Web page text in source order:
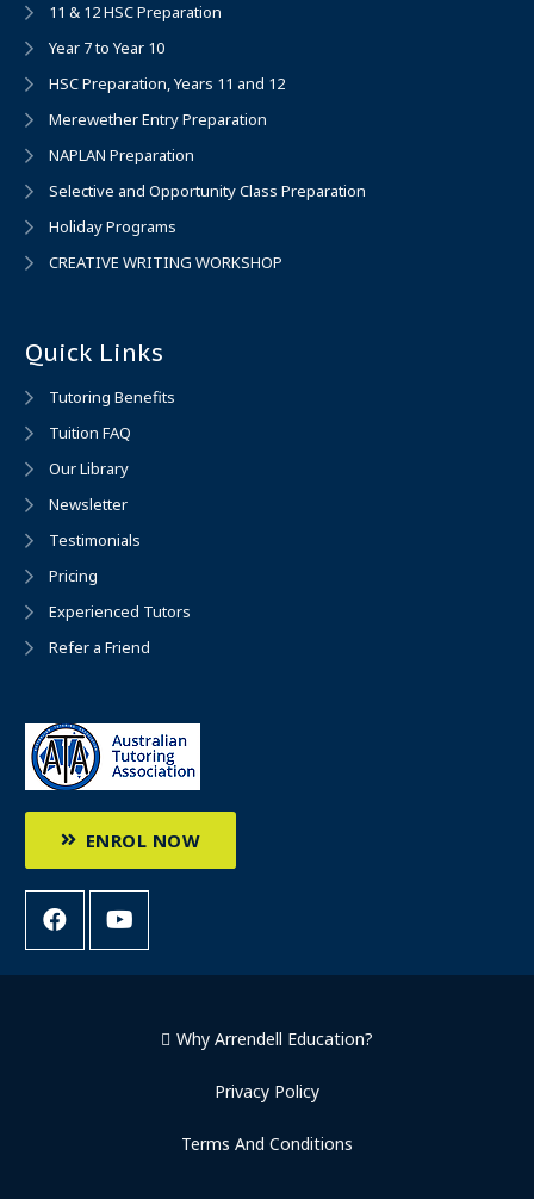
11 & 12 HSC Preparation
Year 7 to Year 10
HSC Preparation, Years 11 and 12
Merewether Entry Preparation
NAPLAN Preparation
Selective and Opportunity Class Preparation
Holiday Programs
CREATIVE WRITING WORKSHOP
Quick Links
Tutoring Benefits
Tuition FAQ
Our Library
Newsletter
Testimonials
Pricing
Experienced Tutors
Refer a Friend
ENROL NOW
Why Arrendell Education?
Privacy Policy
Terms And Conditions